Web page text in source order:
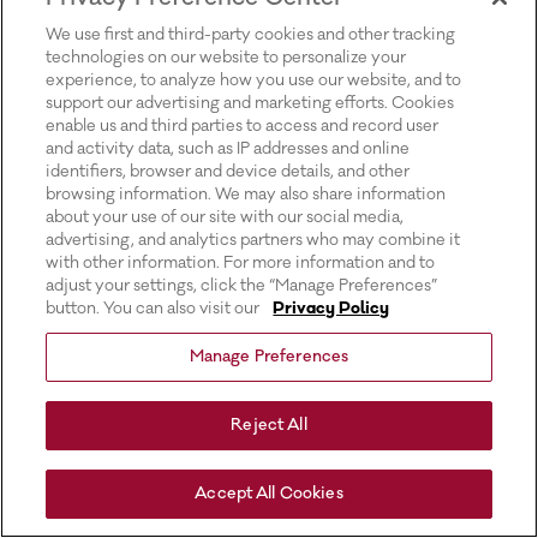
We use first and third-party cookies and other tracking
technologies on our website to personalize your
experience, to analyze how you use our website, and to
support our advertising and marketing efforts. Cookies
enable us and third parties to access and record user
and activity data, such as IP addresses and online
identifiers, browser and device details, and other
browsing information. We may also share information
about your use of our site with our social media,
advertising, and analytics partners who may combine it
with other information. For more information and to
adjust your settings, click the “Manage Preferences”
button. You can also visit our
Privacy Policy
Manage Preferences
Reject All
Accept All Cookies